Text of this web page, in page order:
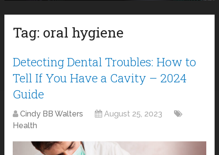
Tag: oral hygiene
Detecting Dental Troubles: How to
Tell If You Have a Cavity – 2024
Guide
Cindy BB Walters
August 25, 2023
Health